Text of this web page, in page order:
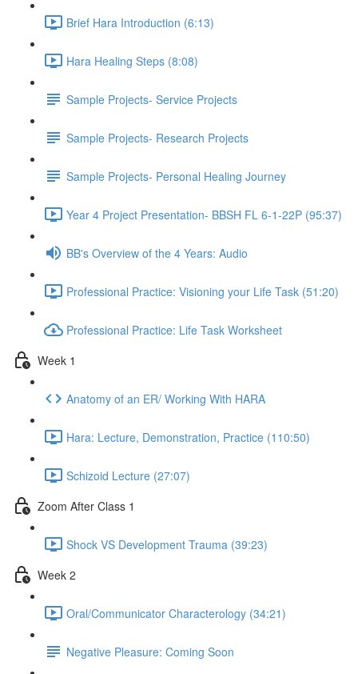
Brief Hara Introduction (6:13)
Hara Healing Steps (8:08)
Sample Projects- Service Projects
Sample Projects- Research Projects
Sample Projects- Personal Healing Journey
Year 4 Project Presentation- BBSH FL 6-1-22P (95:37)
BB's Overview of the 4 Years: Audio
Professional Practice: Visioning your Life Task (51:20)
Professional Practice: Life Task Worksheet
Week 1
Anatomy of an ER/ Working With HARA
Hara: Lecture, Demonstration, Practice (110:50)
Schizoid Lecture (27:07)
Zoom After Class 1
Shock VS Development Trauma (39:23)
Week 2
Oral/Communicator Characterology (34:21)
Negative Pleasure: Coming Soon